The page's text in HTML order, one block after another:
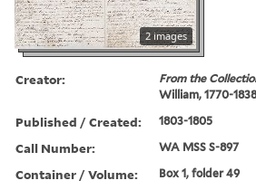
2 images
Creator: From the
William, 1770-
Published / Created: 1803-1805
Call Number: WA MSS S-897
Container / Volume: Box 1, folder 49